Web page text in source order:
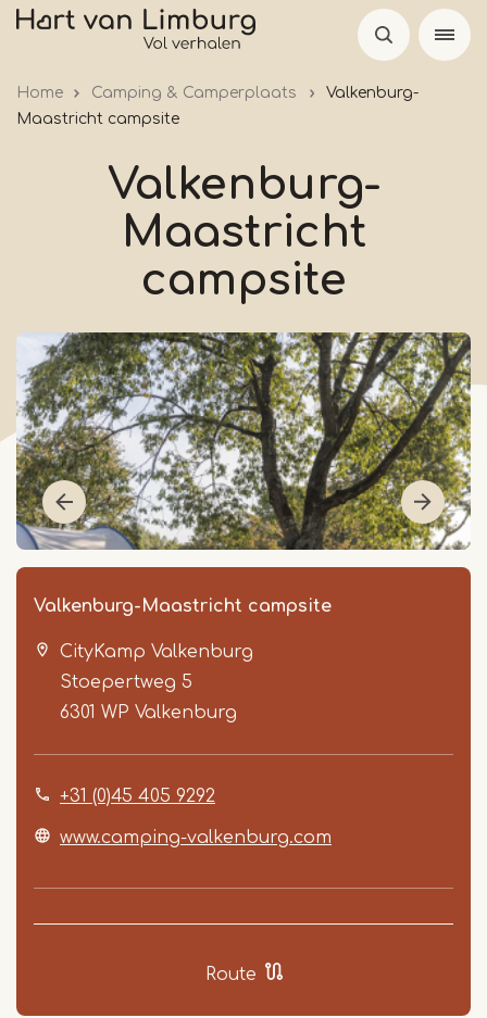
Skip
Home Camping & Camperplaats
Valkenburg-
Maastricht campsite
Valkenburg-
Maastricht
campsite
Valkenburg-Maastricht campsite
CityKamp Valkenburg
Stoepertweg 5
6301 WP Valkenburg
+31 (0)45 405 9292
www.camping-valkenburg.com
Route
Item